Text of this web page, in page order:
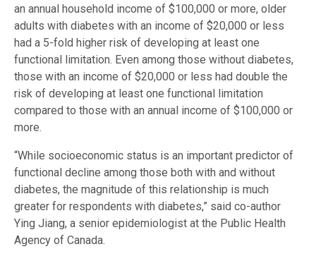
an annual household income of $100,000 or more, older
adults with diabetes with an income of $20,000 or less
had a 5-fold higher risk of developing at least one
functional limitation. Even among those without diabetes,
those with an income of $20,000 or less had double the
risk of developing at least one functional limitation
compared to those with an annual income of $100,000 or
more.
“While socioeconomic status is an important predictor of
functional decline among those both with and without
diabetes, the magnitude of this relationship is much
greater for respondents with diabetes,” said co-author
Ying Jiang, a senior epidemiologist at the Public Health
Agency of Canada.